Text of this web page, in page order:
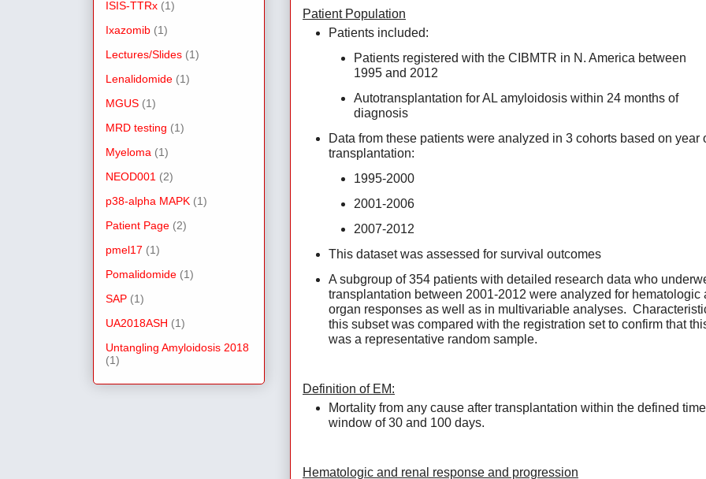
Patient Population
Patients included:
Patients registered with the CIBMTR in N. America between
1995 and 2012
Autotransplantation for AL amyloidosis within 24 months of
diagnosis
Data from these patients were analyzed in 3 cohorts based on year
transplantation:
1995-2000
2001-2006
2007-2012
This dataset was assessed for survival outcomes
A subgroup of 354 patients with detailed research data who
transplantation between 2001-2012 were analyzed for hematologic
organ responses as well as in multivariable analyses.
this subset was compared with the registration set to confirm that
was a representative random sample.
Definition of EM:
Mortality from any cause after transplantation within the defined time
window of 30 and 100 days.
Hematologic and renal response and progression
ISIS-TTRx (1)
Ixazomib (1)
Lectures/Slides (1)
Lenalidomide (1)
MGUS (1)
MRD testing (1)
Myeloma (1)
NEOD001 (2)
p38-alpha MAPK (1)
Patient Page (2)
pmel17 (1)
Pomalidomide (1)
SAP (1)
UA2018ASH (1)
Untangling Amyloidosis 2018
(1)